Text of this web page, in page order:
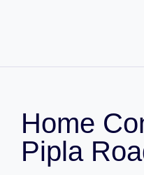
Home
Pipla